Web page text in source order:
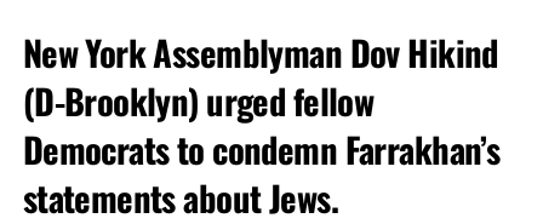
New York Assemblyman Dov Hikind
(D-Brooklyn) urged fellow
Democrats to condemn Farrakhan’s
statements about Jews.